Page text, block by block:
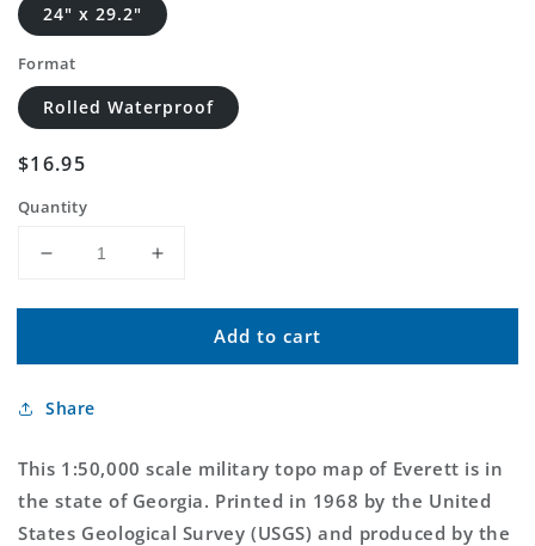
24" x 29.2"
Format
Rolled Waterproof
Regular
$16.95
Quantity
Decrease
for
Georgia
1:50,000
Increase
for
Everett
Georgia
Add to cart
Share
This 1:50,000 scale military topo map of Everett is in
the state of Georgia. Printed in 1968 by the United
States Geological Survey (USGS) and produced by the